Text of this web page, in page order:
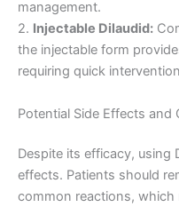
management.
2. Injectable Dilaudid:
the injectable form
requiring quick
Potential Side Effects and
Despite its efficacy, using
effects. Patients should
common reactions, which